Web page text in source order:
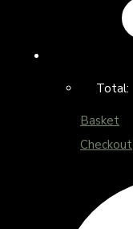
Total:
Basket
Checkout